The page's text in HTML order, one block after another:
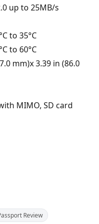
up to 25MB/s
to 35°C
to 60°C
mm)x 3.39 in (86.0
MIMO, SD card
Review